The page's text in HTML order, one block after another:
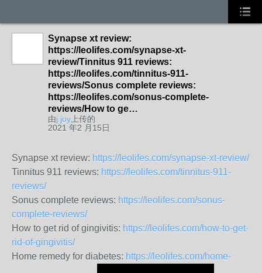
Synapse xt review:
https://leolifes.com/synapse-xt-
review/Tinnitus 911 reviews:
https://leolifes.com/tinnitus-911-
reviews/Sonus complete reviews:
https://leolifes.com/sonus-complete-
reviews/How to ge…
由j joy 上传的
2021 年2 月15日
Synapse xt review: https://leolifes.com/synapse-xt-review/
Tinnitus 911 reviews: https://leolifes.com/tinnitus-911-
reviews/
Sonus complete reviews: https://leolifes.com/sonus-
complete-reviews/
How to get rid of gingivitis: https://leolifes.com/how-to-get-
rid-of-gingivitis/
Home remedy for diabetes: https://leolifes.com/home-